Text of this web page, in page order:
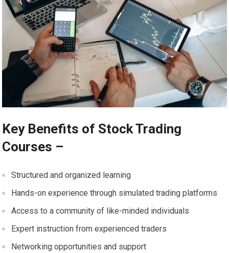
Key Benefits of Stock Trading
Courses –
Structured and organized learning
Hands-on experience through simulated trading platforms
Access to a community of like-minded individuals
Expert instruction from experienced traders
Networking opportunities and support